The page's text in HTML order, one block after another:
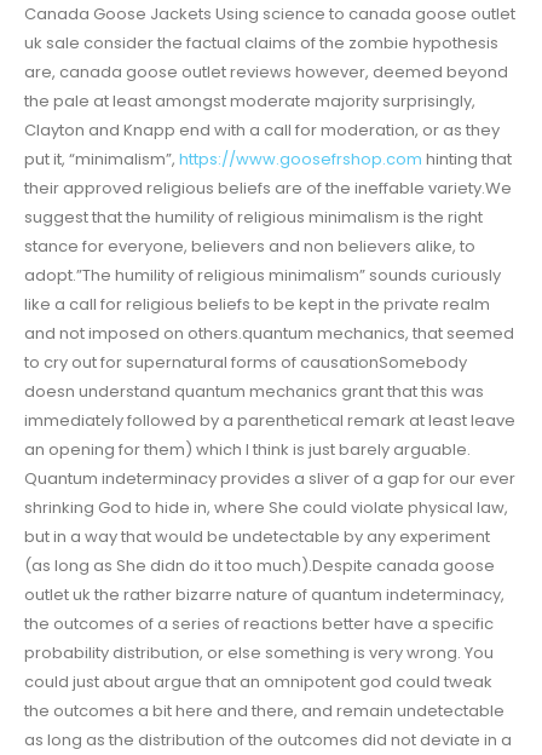
Canada Goose Jackets Using science to canada goose outlet
uk sale consider the factual claims of the zombie hypothesis
are, canada goose outlet reviews however, deemed beyond
the pale at least amongst moderate majority surprisingly,
Clayton and Knapp end with a call for moderation, or as they
put it, “minimalism”, https://www.goosefrshop.com hinting that
their approved religious beliefs are of the ineffable variety.We
suggest that the humility of religious minimalism is the right
stance for everyone, believers and non believers alike, to
adopt.”The humility of religious minimalism” sounds curiously
like a call for religious beliefs to be kept in the private realm
and not imposed on others.quantum mechanics, that seemed
to cry out for supernatural forms of causationSomebody
doesn understand quantum mechanics grant that this was
immediately followed by a parenthetical remark at least leave
an opening for them) which I think is just barely arguable.
Quantum indeterminacy provides a sliver of a gap for our ever
shrinking God to hide in, where She could violate physical law,
but in a way that would be undetectable by any experiment
(as long as She didn do it too much).Despite canada goose
outlet uk the rather bizarre nature of quantum indeterminacy,
the outcomes of a series of reactions better have a specific
probability distribution, or else something is very wrong. You
could just about argue that an omnipotent god could tweak
the outcomes a bit here and there, and remain undetectable
as long as the distribution of the outcomes did not deviate in a